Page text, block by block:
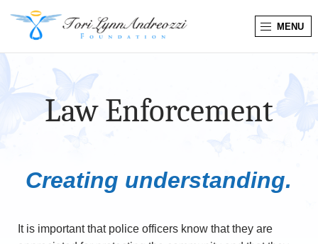
T
o
y
MENU
Law Enforcement
Creating understanding.
It is important that police officers know that they are